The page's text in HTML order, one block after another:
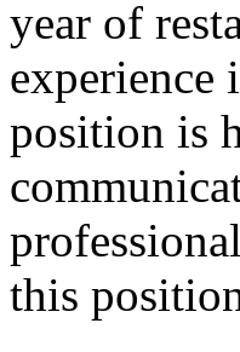
year of
experience
position is
this